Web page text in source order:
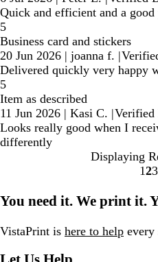
Quick and efficient and a
5
Business card and stickers
20 Jun 2026 | joanna f. |
Delivered quickly very happy
5
Item as described
11 Jun 2026 | Kasi C. |Verified
Looks really good when I
differently
Displaying
Go
123
You need it. We print it.
VistaPrint is here to help every